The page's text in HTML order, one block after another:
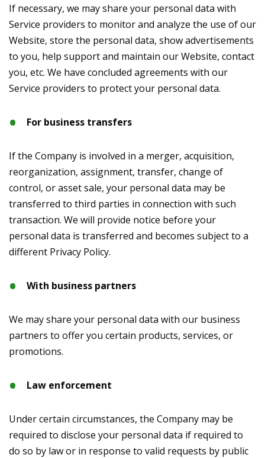
If necessary, we may share your personal data with
Service providers to monitor and analyze the use of our
Website, store the personal data, show advertisements
to you, help support and maintain our Website, contact
you, etc. We have concluded agreements with our
Service providers to protect your personal data.
For business transfers
If the Company is involved in a merger, acquisition,
reorganization, assignment, transfer, change of
control, or asset sale, your personal data may be
transferred to third parties in connection with such
transaction. We will provide notice before your
personal data is transferred and becomes subject to a
different Privacy Policy.
With business partners
We may share your personal data with our business
partners to offer you certain products, services, or
promotions.
Law enforcement
Under certain circumstances, the Company may be
required to disclose your personal data if required to
do so by law or in response to valid requests by public